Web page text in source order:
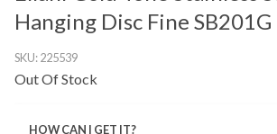
Hanging Disc Fine SB201G
SKU:225539
Out Of Stock
HOW CAN I GET IT?